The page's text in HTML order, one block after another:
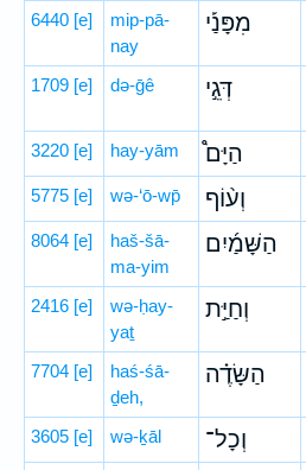
6440 [e]
mip-pā-
nay
מִפָּנַ֡י
1709 [e] də-ḡê דְּגֵ֣י
3220 [e] hay-yām הַיָּם֩
5775 [e] wə-‘ō-wp̄ וְע֨וֹף
8064 [e]
haš-šā-
ma-yim
הַשָּׁמַ֜יִם
2416 [e]
wə-ḥay-
yaṯ
וְחַיַּ֣ת
7704 [e]
haś-śā-
ḏeh,
הַשָּׂדֶ֗ה
3605 [e] wə-ḵāl וְכָל־